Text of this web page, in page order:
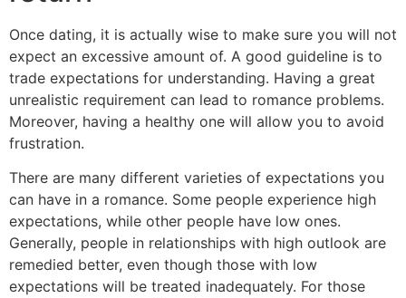
Once dating, it is actually wise to make sure you will not
expect an excessive amount of. A good guideline is to
trade expectations for understanding. Having a great
unrealistic requirement can lead to romance problems.
Moreover, having a healthy one will allow you to avoid
frustration.
There are many different varieties of expectations you
can have in a romance. Some people experience high
expectations, while other people have low ones.
Generally, people in relationships with high outlook are
remedied better, even though those with low
expectations will be treated inadequately. For those